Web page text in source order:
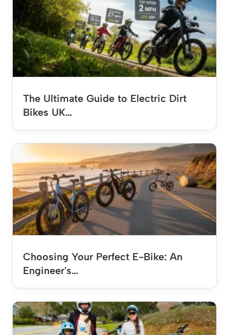
The Ultimate Guide to Electric Dirt
Bikes UK…
Choosing Your Perfect E-Bike: An
Engineer's…